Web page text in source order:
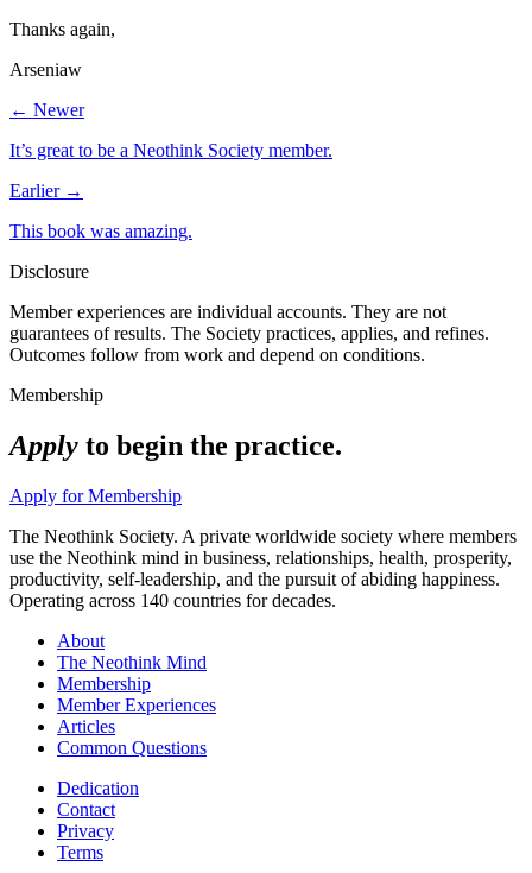
Thanks again,
Arseniaw
← Newer
It’s great to be a Neothink Society member.
Earlier →
This book was amazing.
Disclosure
Member experiences are individual accounts. They are not
guarantees of results. The Society practices, applies, and refines.
Outcomes follow from work and depend on conditions.
Membership
Apply to begin the practice.
Apply for Membership
The Neothink Society. A private worldwide society where members
use the Neothink mind in business, relationships, health, prosperity,
productivity, self-leadership, and the pursuit of abiding happiness.
Operating across 140 countries for decades.
About
The Neothink Mind
Membership
Member Experiences
Articles
Common Questions
Dedication
Contact
Privacy
Terms